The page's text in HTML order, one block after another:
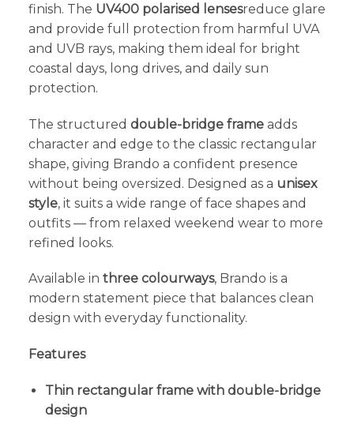
finish. The UV400 polarised lensesreduce glare
and provide full protection from harmful UVA
and UVB rays, making them ideal for bright
coastal days, long drives, and daily sun
protection.
The structured double-bridge frameadds
character and edge to the classic rectangular
shape, giving Brando a confident presence
without being oversized. Designed as a unisex
style, it suits a wide range of face shapes and
outfits — from relaxed weekend wear to more
refined looks.
Available in three colourways, Brando is a
modern statement piece that balances clean
design with everyday functionality.
Features
Thin rectangular frame with double-bridge
design